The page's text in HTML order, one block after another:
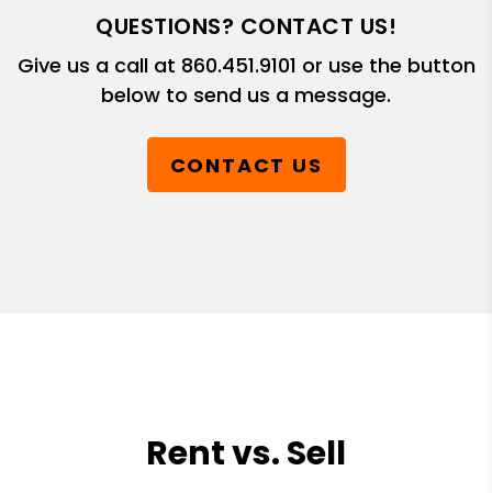
QUESTIONS? CONTACT US!
Give us a call at 860.451.9101 or use the button
below to send us a message.
CONTACT US
Rent vs. Sell